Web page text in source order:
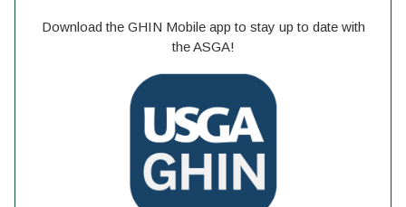
Download the GHIN Mobile app to stay up to date with
the ASGA!